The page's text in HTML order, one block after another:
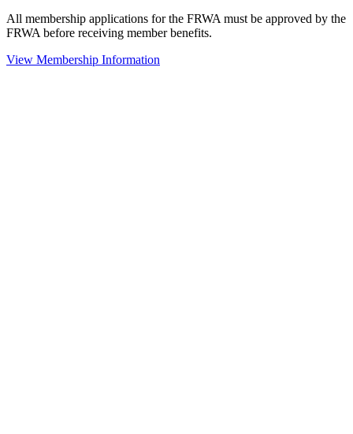
All membership applications for the FRWA must be approved by the
FRWA before receiving member benefits.
View Membership Information